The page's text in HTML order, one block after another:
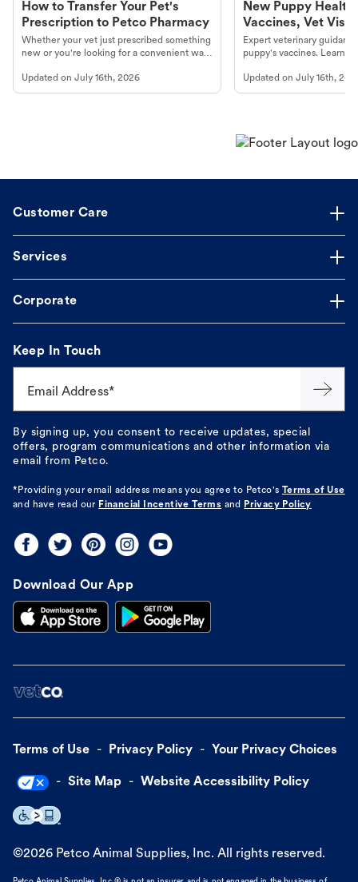
How to Transfer Your Pet's
Prescription to Petco Pharmacy
Whether your vet just prescribed something
new or you're looking for a convenient way
online pharmacy, fulfilled by Vetsource,
makes the process straightforward.
Updated on July 16th, 2026
New Puppy
Vaccines, Vet
Year Essentials
Expert veterinary
puppy's vaccines. Learn
long, healthy life. Get
Updated onJuly 16th,
Customer Care
Services
Corporate
Keep In Touch
Email Address*
By signing up, you consent to receive updates, special
offers, program communications and other information via
email from Petco.
*Providing your email address means you agree to Petco's
Terms of Use
and have read our Financial Incentive Terms and Privacy Policy
Download Our App
Terms of Use Privacy Policy Your Privacy Choices
Site Map Website Accessibility Policy
©2026 Petco Animal Supplies, Inc. All rights reserved.